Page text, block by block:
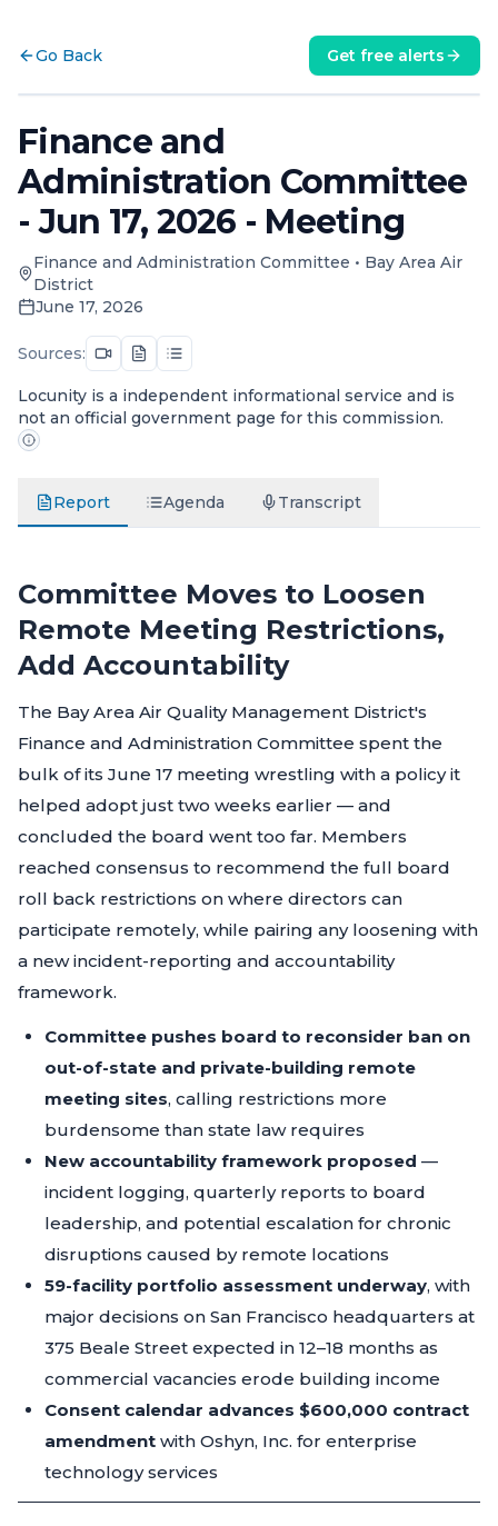
Go Back Get free alerts
Finance and
Administration Committee
- Jun 17, 2026 - Meeting
Finance and Administration Committee • Bay Area Air
District
June 17, 2026
Sources:
Locunity is a independent informational service and is
not an official government page for this commission.
Report Agenda Transcript
Committee Moves to Loosen
Remote Meeting Restrictions,
Add Accountability
The Bay Area Air Quality Management District's
Finance and Administration Committee spent the
bulk of its June 17 meeting wrestling with a policy it
helped adopt just two weeks earlier — and
concluded the board went too far. Members
reached consensus to recommend the full board
roll back restrictions on where directors can
participate remotely, while pairing any loosening with
a new incident-reporting and accountability
framework.
Committee pushes board to reconsider ban on
out-of-state and private-building remote
meeting sites, calling restrictions more
burdensome than state law requires
New accountability framework proposed —
incident logging, quarterly reports to board
leadership, and potential escalation for chronic
disruptions caused by remote locations
59-facility portfolio assessment underway, with
major decisions on San Francisco headquarters at
375 Beale Street expected in 12–18 months as
commercial vacancies erode building income
Consent calendar advances $600,000 contract
amendment with Oshyn, Inc. for enterprise
technology services